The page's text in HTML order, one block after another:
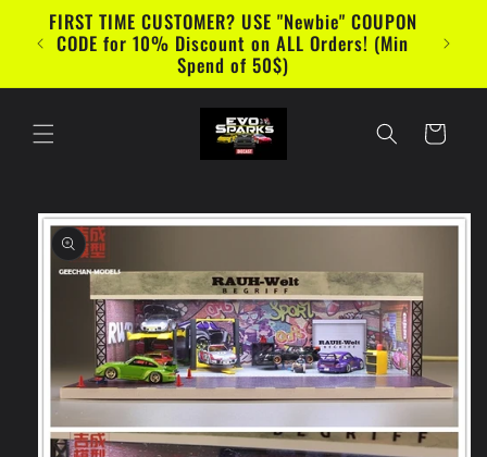
Skip to
contentWANT TO SAVE MORE? SUBSCRIBE to
EVOSparks Diecast and Diecast Show Youtube
Channel
Cart
Skip to
product
information